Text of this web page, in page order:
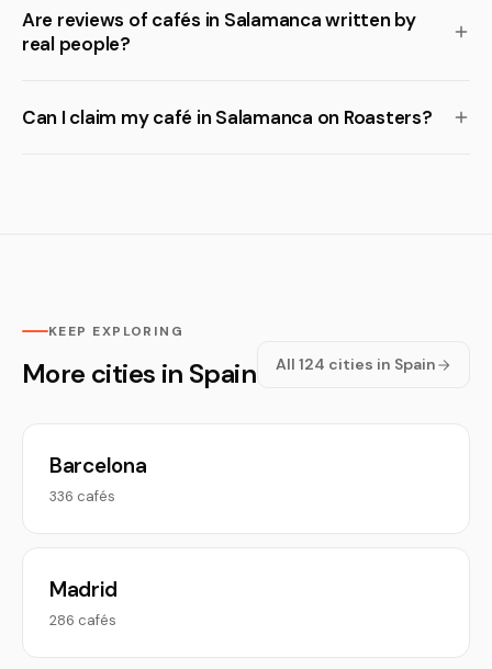
Are reviews of cafés in Salamanca written by
real people?
Can I claim my café in Salamanca on Roasters?
KEEP EXPLORING
More cities in Spain All 124 cities in Spain
Barcelona
336 cafés
Madrid
286 cafés